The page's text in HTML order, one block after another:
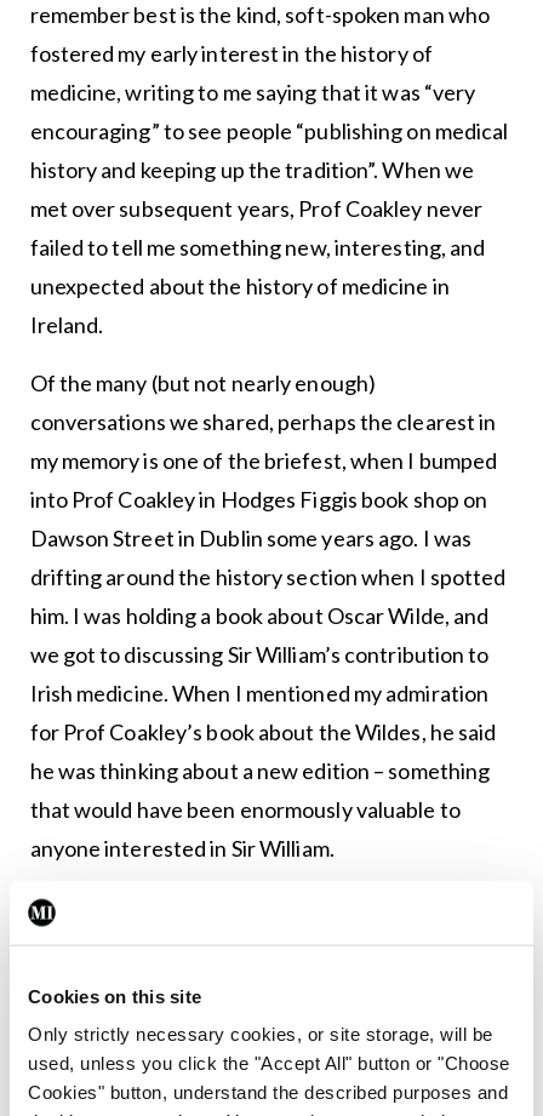
Cookies on this site
Only strictly necessary cookies, or site storage, will be
used, unless you click the "Accept All" button or "Choose
Cookies" button, understand the described purposes and
remember best is the kind, soft-spoken man who
fostered my early interest in the history of
medicine, writing to me saying that it was “very
encouraging” to see people “publishing on medical
history and keeping up the tradition”. When we
met over subsequent years, Prof Coakley never
failed to tell me something new, interesting, and
unexpected about the history of medicine in
Ireland.
Of the many (but not nearly enough)
conversations we shared, perhaps the clearest in
my memory is one of the briefest, when I bumped
into Prof Coakley in Hodges Figgis book shop on
Dawson Street in Dublin some years ago. I was
drifting around the history section when I spotted
him. I was holding a book about Oscar Wilde, and
we got to discussing Sir William’s contribution to
Irish medicine. When I mentioned my admiration
for Prof Coakley’s book about the Wildes, he said
he was thinking about a new edition – something
that would have been enormously valuable to
anyone interested in Sir William.
For me, one of Prof Coakley’s greatest
contributions as an educator was, perhaps, his
demeanour and approach: Gentle, erudite,
compassionate, and very effective. Few have
contributed so much to so many, for so long, and
with such humility.